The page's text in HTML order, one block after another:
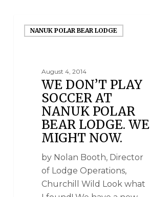
NANUK POLAR BEAR LODGE
August 4, 2014
WE DON’T PLAY
SOCCER AT
NANUK POLAR
BEAR LODGE. WE
MIGHT NOW.
by Nolan Booth, Director
of Lodge Operations,
Churchill Wild Look what